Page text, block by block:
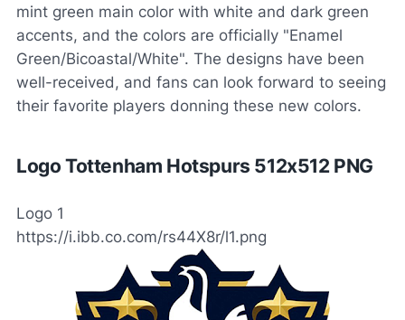
mint green main color with white and dark green
accents, and the colors are officially "Enamel
Green/Bicoastal/White". The designs have been
well-received, and fans can look forward to seeing
their favorite players donning these new colors.
Logo Tottenham Hotspurs 512x512 PNG
Logo 1
https://i.ibb.co.com/rs44X8r/l1.png